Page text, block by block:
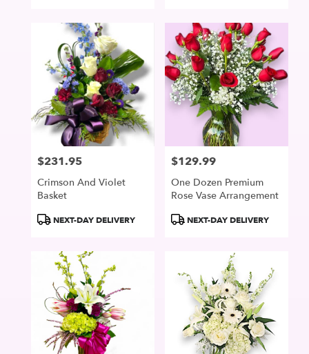
Price:
$231.95
Crimson And Violet
Basket
ProductNEXT-DAY DELIVERY
Price:
$129.99
One Dozen Premium
Rose Vase Arrangement
ProductNEXT-DAY DELIVERY